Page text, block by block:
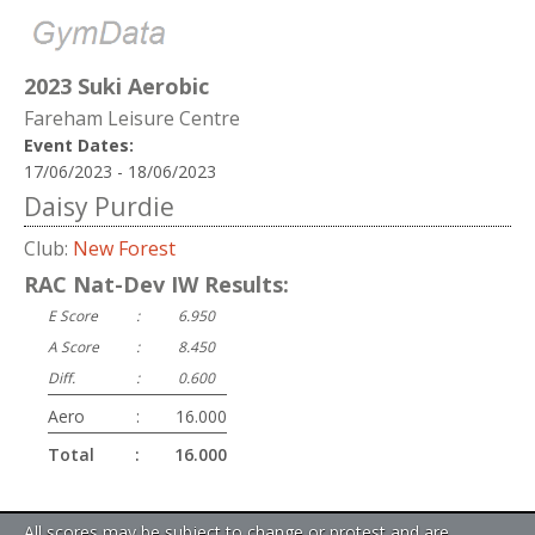
2023 Suki Aerobic
Fareham Leisure Centre
Event Dates:
17/06/2023 - 18/06/2023
Daisy Purdie
Club: New Forest
RAC Nat-Dev IW Results:
E Score :
6.950
A Score
:
8.450
Diff.
: 0.600
Aero :
16.000
Total
: 16.000